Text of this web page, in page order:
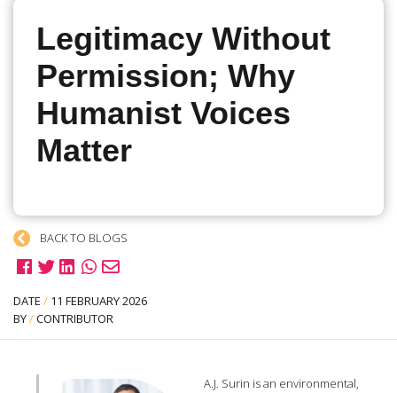
Legitimacy Without
Permission; Why
Humanist Voices
Matter
BACK TO BLOGS
DATE / 11 FEBRUARY 2026
BY/CONTRIBUTOR
A.J. Surin is an environmental,